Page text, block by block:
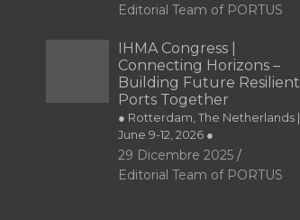
Editorial Team of PORTUS
IHMA Congress |
Connecting Horizons –
Building Future Resilient
Ports Together
● Rotterdam, The Netherlands |
June 9-12, 2026 ●
29 Dicembre 2025
Editorial Team of PORTUS